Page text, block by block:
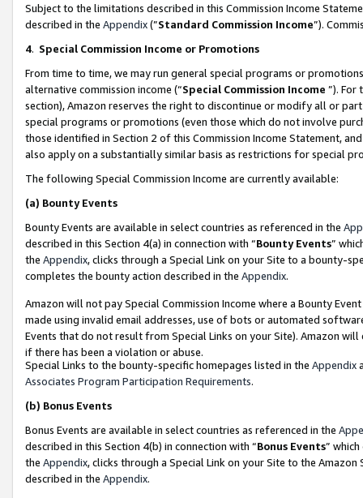
Subject to the limitations described in this Commission Income
described in the Appendix(”Standard Commission Income”).
4. Special Commission Income or Promotions
From time to time, we may run general special programs or
alternative commission income (“Special Commission Income ”). For
section), Amazon reserves the right to discontinue or modify all or
special programs or promotions (even those which do not involve
those identified in Section 2 of this Commission Income Statement,
also apply on a substantially similar basis as restrictions for special
The following Special Commission Income are currently available:
(a) Bounty Events
Bounty Events are available in select countries as referenced in the
described in this Section 4(a) in connection with “Bounty Events”
the Appendix, clicks through a Special Link on your Site to a bounty-
completes the bounty action described in the Appendix.
Amazon will not pay Special Commission Income where a Bounty
made using invalid email addresses, use of bots or automated
Events that do not result from Special Links on your Site). Amazon
if there has been a violation or abuse.
Special Links to the bounty-specific homepages listed in the Appendix
Associates Program Participation Requirements.
(b) Bonus Events
Bonus Events are available in select countries as referenced in the
described in this Section 4(b) in connection with “Bonus Events”
the Appendix, clicks through a Special Link on your Site to the
described in the Appendix.